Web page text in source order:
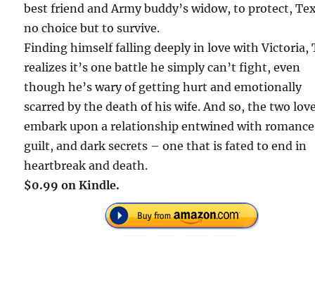
best friend and Army buddy’s widow, to protect,
no choice but to survive.
Finding himself falling deeply in love with Victoria,
realizes it’s one battle he simply can’t fight, even
though he’s wary of getting hurt and emotionally
scarred by the death of his wife. And so, the two
embark upon a relationship entwined with
guilt, and dark secrets – one that is fated to end in
heartbreak and death.
$0.99 on Kindle.